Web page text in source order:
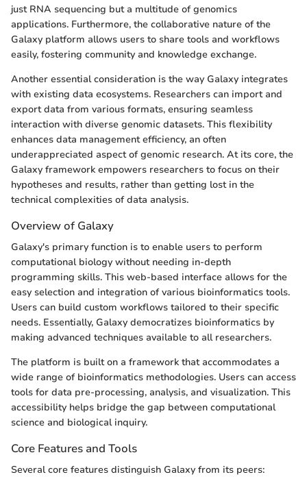
just RNA sequencing but a multitude of genomics
applications. Furthermore, the collaborative nature of the
Galaxy platform allows users to share tools and workflows
easily, fostering community and knowledge exchange.
Another essential consideration is the way Galaxy integrates
with existing data ecosystems. Researchers can import and
export data from various formats, ensuring seamless
interaction with diverse genomic datasets. This flexibility
enhances data management efficiency, an often
underappreciated aspect of genomic research. At its core, the
Galaxy framework empowers researchers to focus on their
hypotheses and results, rather than getting lost in the
technical complexities of data analysis.
Overview of Galaxy
Galaxy's primary function is to enable users to perform
computational biology without needing in-depth
programming skills. This web-based interface allows for the
easy selection and integration of various bioinformatics tools.
Users can build custom workflows tailored to their specific
needs. Essentially, Galaxy democratizes bioinformatics by
making advanced techniques available to all researchers.
The platform is built on a framework that accommodates a
wide range of bioinformatics methodologies. Users can access
tools for data pre-processing, analysis, and visualization. This
accessibility helps bridge the gap between computational
science and biological inquiry.
Core Features and Tools
Several core features distinguish Galaxy from its peers: